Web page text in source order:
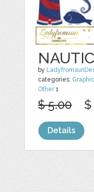
by
categories:
Other1
$ 5.00 $
Details